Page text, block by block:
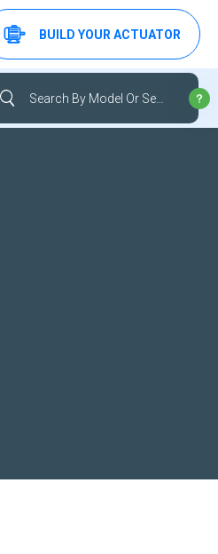
BUILD YOUR ACTUATOR